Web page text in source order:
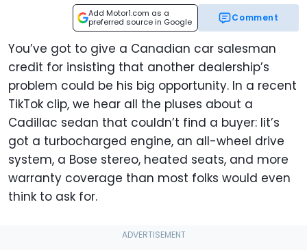
Add Motor1.com as a
preferred source in Google
Comment
You’ve got to give a Canadian car salesman
credit for insisting that another dealership’s
problem could be his big opportunity. In a recent
TikTok clip, we hear all the pluses about a
Cadillac sedan that couldn’t find a buyer: Iit’s
got a turbocharged engine, an all-wheel drive
system, a Bose stereo, heated seats, and more
warranty coverage than most folks would even
think to ask for.